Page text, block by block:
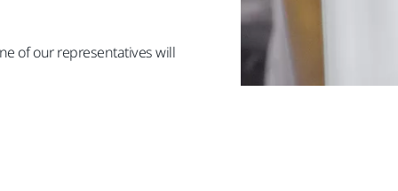
of our representatives will